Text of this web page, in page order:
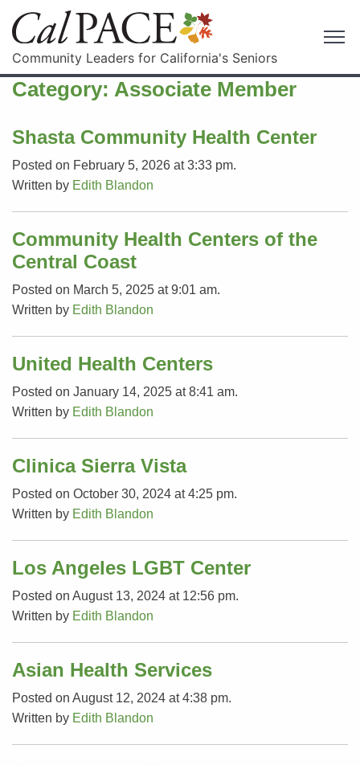
Community Leaders for California's Seniors
Category: Associate Member
Shasta Community Health Center
Posted on February 5, 2026 at 3:33 pm.
Written by Edith Blandon
Community Health Centers of the
Central Coast
Posted on March 5, 2025 at 9:01 am.
Written by Edith Blandon
United Health Centers
Posted on January 14, 2025 at 8:41 am.
Written by Edith Blandon
Clinica Sierra Vista
Posted on October 30, 2024 at 4:25 pm.
Written by Edith Blandon
Los Angeles LGBT Center
Posted on August 13, 2024 at 12:56 pm.
Written by Edith Blandon
Asian Health Services
Posted on August 12, 2024 at 4:38 pm.
Written by Edith Blandon